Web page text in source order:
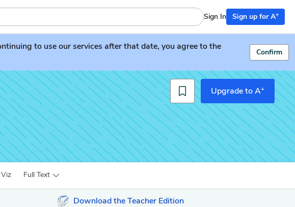
Sign In Sign up for A+
to use our services after that date, you agree to the
Confirm
Upgrade to A+
Full Text
Download the Teacher Edition